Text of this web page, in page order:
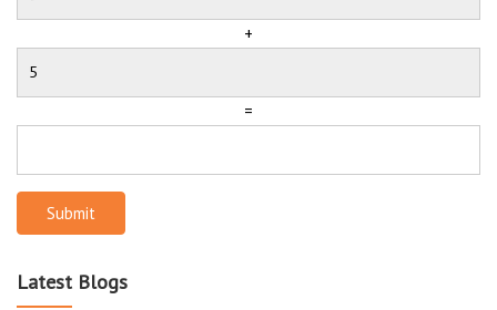
+
=
Submit
Latest Blogs